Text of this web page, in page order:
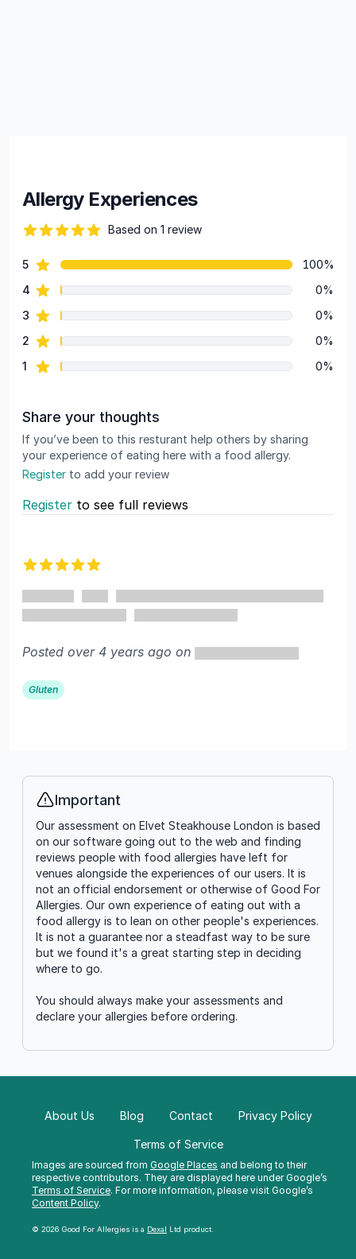
Allergy Experiences
Based on 1 review
Review data
5star reviews
100%
4 star reviews
0%
3 star reviews
0%
2 star reviews
0%
1 star reviews 0%
Share your thoughts
If you’ve been to this resturant help others by sharing
your experience of eating here with a food allergy.
Register to add your review
Register to see full reviews
Posted over 4 years ago on
Gluten
Info
Important
Our assessment on Elvet Steakhouse London is based
on our software going out to the web and finding
reviews people with food allergies have left for
venues alongside the experiences of our users. It is
not an official endorsement or otherwise of Good For
Allergies. Our own experience of eating out with a
food allergy is to lean on other people's experiences.
It is not a guarantee nor a steadfast way to be sure
but we found it's a great starting step in deciding
where to go.
You should always make your assessments and
declare your allergies before ordering.
Images are sourced from Google Places and belong to their
respective contributors. They are displayed here under Google’s
Terms of Service. For more information, please visit Google’s
Content Policy.
© 2026 Good For Allergies is a Dexal Ltd product.
About Us Blog Contact Privacy Policy
Terms of Service